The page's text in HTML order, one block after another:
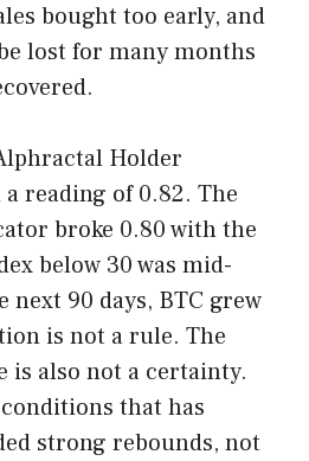
bought too early, and
lost for many months
Holder
reading of 0.82. The
broke 0.80 with the
below 30 was mid-
next 90 days, BTC grew
is not a rule. The
is also not a certainty.
that has
strong rebounds, not